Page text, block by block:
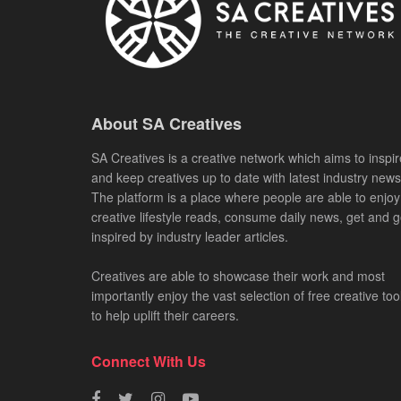
About SA Creatives
SA Creatives is a creative network which aims to
and keep creatives up to date with latest industry
The platform is a place where people are able to enjoy
creative lifestyle reads, consume daily news, get and
inspired by industry leader articles.
Creatives are able to showcase their work and most
importantly enjoy the vast selection of free creative
to help uplift their careers.
Connect With Us